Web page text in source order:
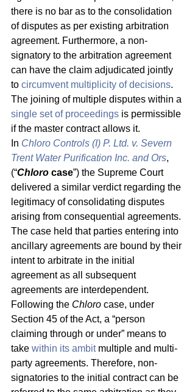
there is no bar as to the consolidation
of disputes as per existing arbitration
agreement. Furthermore, a non-
signatory to the arbitration agreement
can have the claim adjudicated jointly
to circumvent multiplicity of decisions.
The joining of multiple disputes within a
single set of proceedings is permissible
if the master contract allows it.
In Chloro Controls (I) P. Ltd. v. Severn
Trent Water Purification Inc. and Ors,
(“Chloro case”) the Supreme Court
delivered a similar verdict regarding the
legitimacy of consolidating disputes
arising from consequential agreements.
The case held that parties entering into
ancillary agreements are bound by their
intent to arbitrate in the initial
agreement as all subsequent
agreements are interdependent.
Following the Chloro case, under
Section 45 of the Act, a “person
claiming through or under” means to
take within its ambit multiple and multi-
party agreements. Therefore, non-
signatories to the initial contract can be